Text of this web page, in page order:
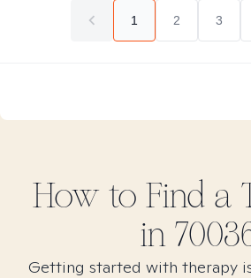
1 2 3
How to Find a
in
Getting started with therapy